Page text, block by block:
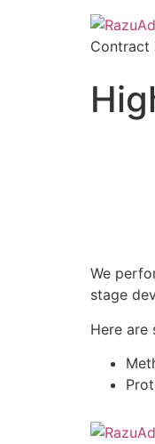
Contract
We
stage
Here are